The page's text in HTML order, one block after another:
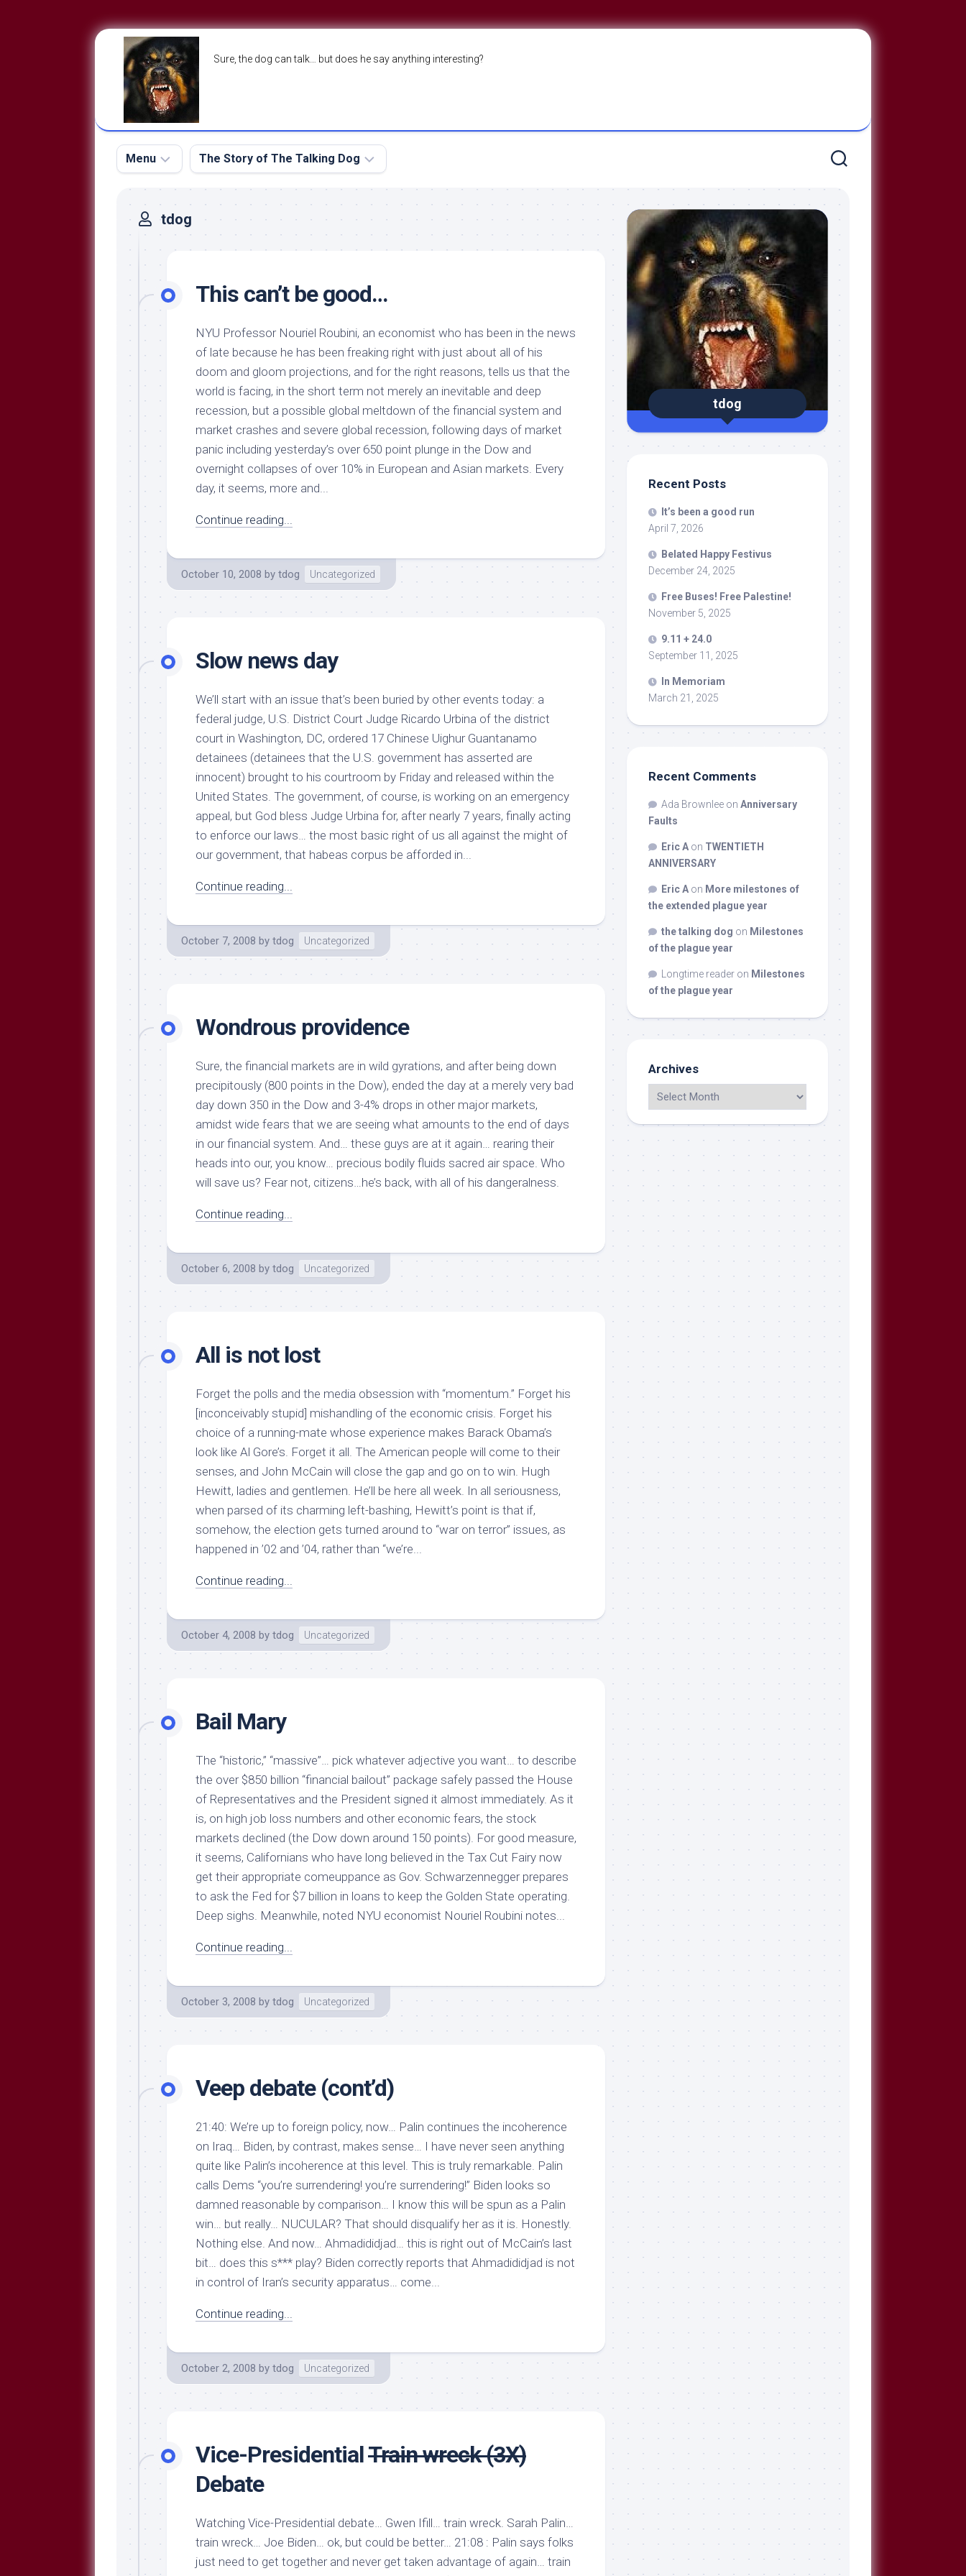
Sure, the dog can talk… but does he say anything interesting?
Menu
The
Dog
The
Dog
Run
Breeds
Approved
Reading
Talking
Libbery
Loggers
The Story of The Talking Dog
About
tdog
This can’t be good…
NYU Professor Nouriel Roubini, an economist who has been in the news
of late because he has been freaking right with just about all of his
doom and gloom projections, and for the right reasons, tells us that the
world is facing, in the short term not merely an inevitable and deep
recession, but a possible global meltdown of the financial system and
market crashes and severe global recession, following days of market
panic including yesterday’s over 650 point plunge in the Dow and
overnight collapses of over 10% in European and Asian markets. Every
day, it seems, more and...
Continue reading...
October 10, 2008 by tdog Uncategorized
Slow news day
We’ll start with an issue that’s been buried by other events today: a
federal judge, U.S. District Court Judge Ricardo Urbina of the district
court in Washington, DC, ordered 17 Chinese Uighur Guantanamo
detainees (detainees that the U.S. government has asserted are
innocent) brought to his courtroom by Friday and released within the
United States. The government, of course, is working on an emergency
appeal, but God bless Judge Urbina for, after nearly 7 years, finally acting
to enforce our laws… the most basic right of us all against the might of
our government, that habeas corpus be afforded in...
Continue reading...
October 7, 2008 by tdog Uncategorized
Wondrous providence
Sure, the financial markets are in wild gyrations, and after being down
precipitously (800 points in the Dow), ended the day at a merely very bad
day down 350 in the Dow and 3-4% drops in other major markets,
amidst wide fears that we are seeing what amounts to the end of days
in our financial system. And… these guys are at it again… rearing their
heads into our, you know… precious bodily fluids sacred air space. Who
will save us? Fear not, citizens…he’s back, with all of his dangeralness.
Continue reading...
October 6, 2008 by tdog Uncategorized
All is not lost
Forget the polls and the media obsession with “momentum.” Forget his
[inconceivably stupid] mishandling of the economic crisis. Forget his
choice of a running-mate whose experience makes Barack Obama’s
look like Al Gore’s. Forget it all. The American people will come to their
senses, and John McCain will close the gap and go on to win. Hugh
Hewitt, ladies and gentlemen. He’ll be here all week. In all seriousness,
when parsed of its charming left-bashing, Hewitt’s point is that if,
somehow, the election gets turned around to “war on terror” issues, as
happened in ’02 and ’04, rather than “we’re...
Continue reading...
October 4, 2008 by tdog Uncategorized
Bail Mary
The “historic,” “massive”… pick whatever adjective you want… to describe
the over $850 billion “financial bailout” package safely passed the House
of Representatives and the President signed it almost immediately. As it
is, on high job loss numbers and other economic fears, the stock
markets declined (the Dow down around 150 points). For good measure,
it seems, Californians who have long believed in the Tax Cut Fairy now
get their appropriate comeuppance as Gov. Schwarzennegger prepares
to ask the Fed for $7 billion in loans to keep the Golden State operating.
Deep sighs. Meanwhile, noted NYU economist Nouriel Roubini notes...
Continue reading...
October 3, 2008 by tdog Uncategorized
Veep debate (cont’d)
21:40: We’re up to foreign policy, now… Palin continues the incoherence
on Iraq… Biden, by contrast, makes sense… I have never seen anything
quite like Palin’s incoherence at this level. This is truly remarkable. Palin
calls Dems “you’re surrendering! you’re surrendering!” Biden looks so
damned reasonable by comparison… I know this will be spun as a Palin
win… but really… NUCULAR? That should disqualify her as it is. Honestly.
Nothing else. And now… Ahmadididjad… this is right out of McCain’s last
bit… does this s*** play? Biden correctly reports that Ahmadididjad is not
in control of Iran’s security apparatus… come...
Continue reading...
October 2, 2008 by tdog Uncategorized
Vice-PresidentialTrain wreck (3X)
Debate
Watching Vice-Presidential debate… Gwen Ifill… train wreck. Sarah Palin…
train wreck… Joe Biden… ok, but could be better… 21:08 : Palin says folks
just need to get together and never get taken advantage of again… train
tdog
Recent Posts
It’s been a good run
April 7, 2026
Belated Happy Festivus
December 24, 2025
Free Buses! Free Palestine!
November 5, 2025
9.11 + 24.0
September 11, 2025
In Memoriam
March 21, 2025
Recent Comments
Ada Brownlee on Anniversary
Faults
Eric A on TWENTIETH
ANNIVERSARY
Eric A on More milestones of
the extended plague year
the talking dog on Milestones
of the plague year
Longtime reader on Milestones
of the plague year
Archives